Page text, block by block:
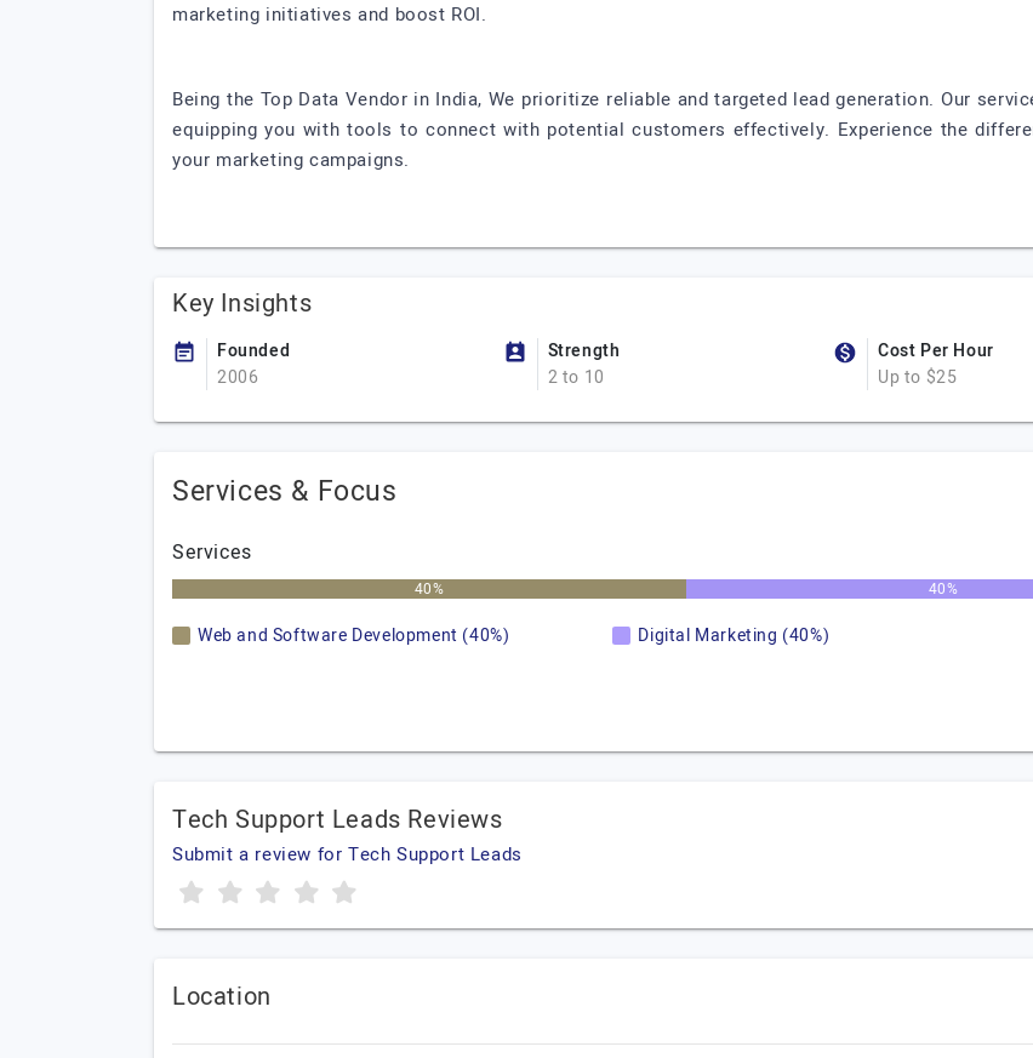
marketing initiatives and boost ROI.
Being the Top Data Vendor in India, We prioritize reliable and targeted lead generation. Our
equipping you with tools to connect with potential customers effectively. Experience the
your marketing campaigns.
Key Insights
Founded
2006
Strength
2 to 10
Cost Per Hour
Up to $25
Services & Focus
Services
40% 40%
Web and Software Development (40%) Digital Marketing (40%)
Tech Support Leads Reviews
Submit a review for Tech Support Leads
Location